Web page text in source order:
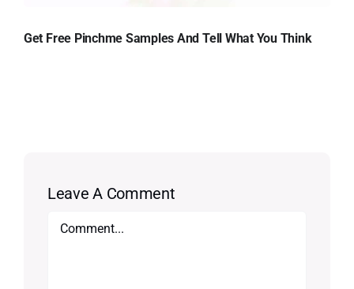
Get Free Pinchme Samples And Tell What You Think
Leave A Comment
Comment